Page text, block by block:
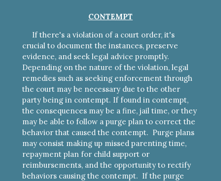
CONTEMPT
If there's a violation of a court order, it's
crucial to document the instances, preserve
evidence, and seek legal advice promptly.
Depending on the nature of the violation, legal
remedies such as seeking enforcement through
the court may be necessary due to the other
party being in contempt. If found in contempt,
the consequences may be a fine, jail time, or they
may be able to follow a purge plan to correct the
behavior that caused the contempt. Purge plans
may consist making up missed parenting time,
repayment plan for child support or
reimbursements, and the opportunity to rectify
behaviors causing the contempt. If the purge